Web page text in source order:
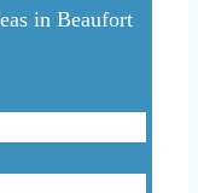
in Beaufort